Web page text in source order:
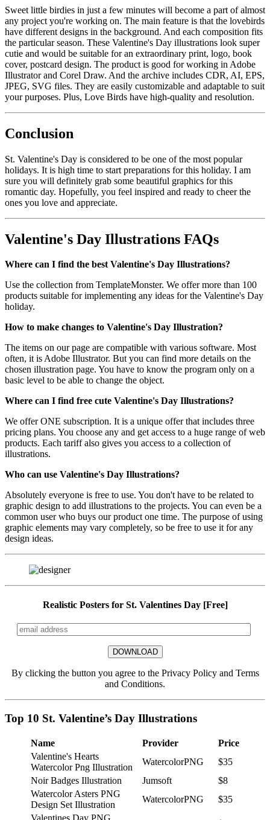
Sweet little birdies in just a few minutes will become a part of almost
any project you're working on. The main feature is that the lovebirds
have different designs in the background. And each composition fits
the particular season. These Valentine's Day illustrations look super
cutie and would be suitable for an extraordinary print, logo, book
cover, postcard design. The product is good for working in Adobe
Illustrator and Corel Draw. And the archive includes CDR, AI, EPS,
JPEG, SVG files. They are easily customizable and adaptable to suit
your purposes. Plus, Love Birds have high-quality and resolution.
Conclusion
St. Valentine's Day is considered to be one of the most popular
holidays. It is high time to start preparations for this holiday. I am
sure you will definitely grab some beautiful graphics for this
romantic day. Hopefully, you feel inspired and ready to cheer the
ones you love and appreciate.
Valentine's Day Illustrations FAQs
Where can I find the best Valentine's Day Illustrations?
Use the collection from TemplateMonster. We offer more than 100
products suitable for implementing any ideas for the Valentine's Day
holiday.
How to make changes to Valentine's Day Illustration?
The items on our page are compatible with various software. Most
often, it is Adobe Illustrator. But you can find more details on the
chosen illustration page. You have to know the program only on a
basic level to be able to change the object.
Where can I find free cute Valentine's Day Illustrations?
We offer ONE subscription. It is a unique offer that includes three
pricing plans. You choose any and get access to a huge range of web
products. Each tariff also gives you access to a collection of
illustrations.
Who can use Valentine's Day Illustrations?
Absolutely everyone is free to use. You don't have to be related to
graphic design to add illustrations to the projects. You can even be a
common user who buys our product one time. The purpose of using
graphic elements may vary completely, so be free to use it for any
design ideas.
Realistic Posters for St. Valentines Day [Free]
By clicking the button you agree to the Privacy Policy and Terms
and Conditions.
Top 10 St. Valentine’s Day Illustrations
Name Provider
Price
Valentine's Hearts
Watercolor Png Illustration
WatercolorPNG
$35
Noir Badges Illustration
Jumsoft
$8
Watercolor Asters PNG
Design Set Illustration
WatercolorPNG
$35